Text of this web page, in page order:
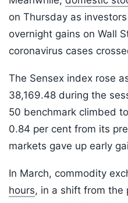
on Thursday as
overnight gains on Wall
coronavirus cases
The Sensex index rose
38,169.48 during the
50 benchmark climbed
0.84 per cent from its
markets gave up early
In March, commodity
hours, in a shift from the